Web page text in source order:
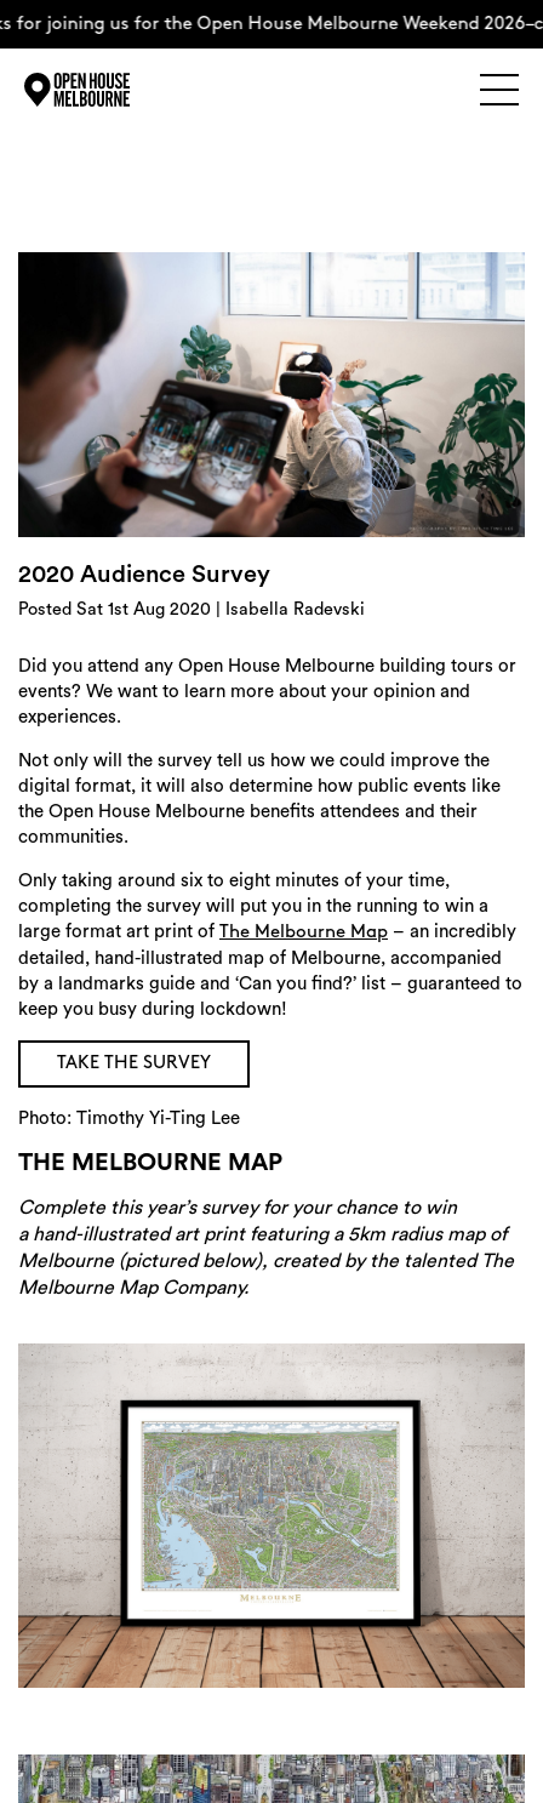
joining us for the Open House Melbourne Weekend
Support Us
Weekend Itinerary
Search
2020 Audience Survey
Posted Sat 1st Aug 2020 | Isabella Radevski
Did you attend any Open House Melbourne building tours or
events? We want to learn more about your opinion and
experiences.
Not only will the survey tell us how we could improve the
digital format, it will also determine how public events like
the Open House Melbourne benefits attendees and their
communities.
Only taking around six to eight minutes of your time,
completing the survey will put you in the running to win a
large format art print of The Melbourne Map – an incredibly
detailed, hand-illustrated map of Melbourne, accompanied
by a landmarks guide and ‘Can you find?’ list – guaranteed to
keep you busy during lockdown!
TAKE THE SURVEY
Photo: Timothy Yi-Ting Lee
THE MELBOURNE MAP
Complete this year’s survey for your chance to win
a hand-illustrated art print featuring a 5km radius map of
Melbourne (pictured below), created by the talented The
Melbourne Map Company.